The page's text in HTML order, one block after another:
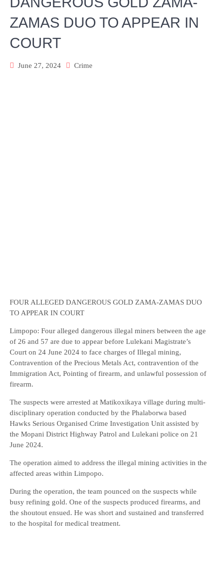
ZAMAS DUO TO APPEAR IN
COURT
June 27, 2024 Crime
FOUR ALLEGED DANGEROUS GOLD ZAMA-ZAMAS DUO
TO APPEAR IN COURT
Limpopo: Four alleged dangerous illegal miners between the age
of 26 and 57 are due to appear before Lulekani Magistrate’s
Court on 24 June 2024 to face charges of Illegal mining,
Contravention of the Precious Metals Act, contravention of the
Immigration Act, Pointing of firearm, and unlawful possession of
firearm.
The suspects were arrested at Matikoxikaya village during multi-
disciplinary operation conducted by the Phalaborwa based
Hawks Serious Organised Crime Investigation Unit assisted by
the Mopani District Highway Patrol and Lulekani police on 21
June 2024.
The operation aimed to address the illegal mining activities in the
affected areas within Limpopo.
During the operation, the team pounced on the suspects while
busy refining gold. One of the suspects produced firearms, and
the shoutout ensued. He was short and sustained and transferred
to the hospital for medical treatment.